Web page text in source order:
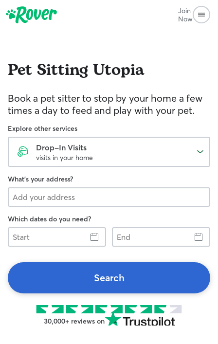
Join
Now
Pet Sitting Utopia
Book a pet sitter to stop by your home a few
times a day to feed and play with your pet.
Explore other services
Drop-In Visits
visits in your home
What's your address?
Which dates do you need?
Start
End
Search
30,000+ reviews on